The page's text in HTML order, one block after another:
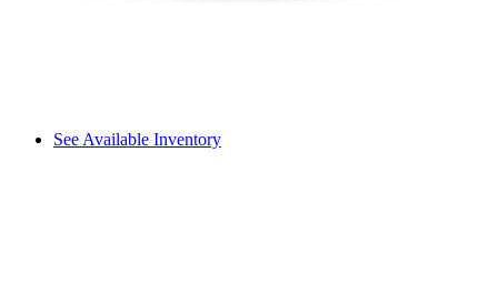
See Available Inventory